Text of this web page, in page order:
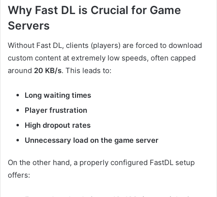
Why Fast DL is Crucial for Game
Servers
Without Fast DL, clients (players) are forced to download
custom content at extremely low speeds, often capped
around 20 KB/s. This leads to:
Long waiting times
Player frustration
High dropout rates
Unnecessary load on the game server
On the other hand, a properly configured FastDL setup
offers: